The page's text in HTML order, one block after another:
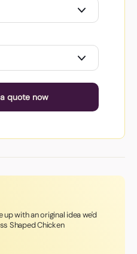
quote now
with an original idea we'd
Shaped Chicken